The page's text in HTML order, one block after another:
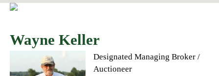
Wayne Keller
Designated Managing Broker /
Auctioneer